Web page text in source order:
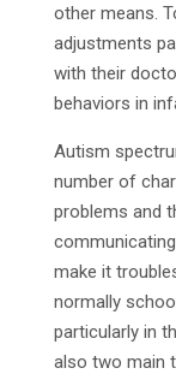
other means.
adjustments
with their
behaviors in
Autism
number of
problems and
make it
normally
particularly in
also two main